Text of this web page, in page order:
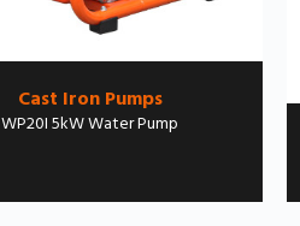
Cast Iron Pumps
WP20I 5kW Water Pump